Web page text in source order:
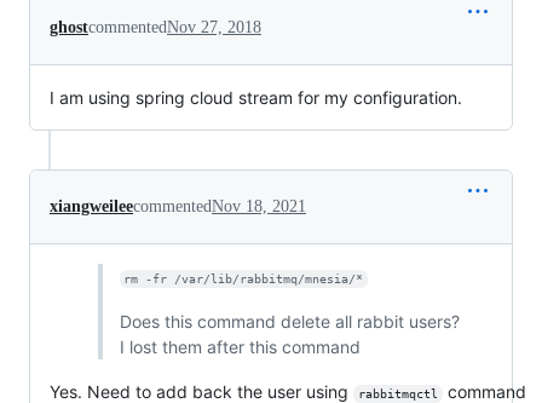
ghostcommentedNov 27, 2018
I am using spring cloud stream for my configuration.
xiangweileecommentedNov 18, 2021
rm -fr /var/lib/rabbitmq/mnesia/*
Does this command delete all rabbit users?
I lost them after this command
Yes. Need to add back the user using rabbitmqctl command